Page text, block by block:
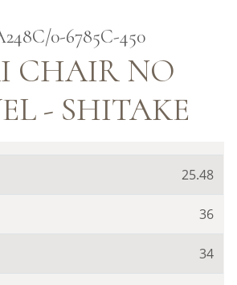
0-6785C-450
CHAIR NO
- SHITAKE
25.48
36
34